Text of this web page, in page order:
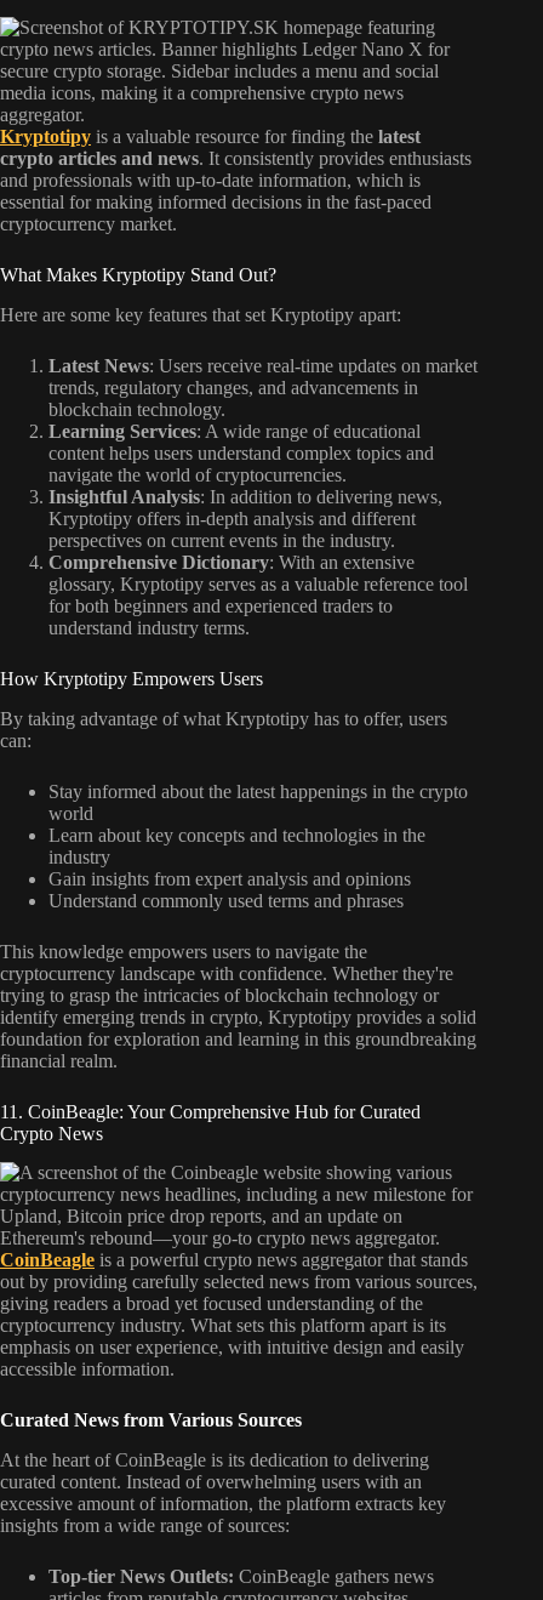
Kryptotipy is a valuable resource for finding the latest
crypto articles and news. It consistently provides enthusiasts
and professionals with up-to-date information, which is
essential for making informed decisions in the fast-paced
cryptocurrency market.
What Makes Kryptotipy Stand Out?
Here are some key features that set Kryptotipy apart:
Latest News: Users receive real-time updates on market
trends, regulatory changes, and advancements in
blockchain technology.
Learning Services: A wide range of educational
content helps users understand complex topics and
navigate the world of cryptocurrencies.
Insightful Analysis: In addition to delivering news,
Kryptotipy offers in-depth analysis and different
perspectives on current events in the industry.
Comprehensive Dictionary: With an extensive
glossary, Kryptotipy serves as a valuable reference tool
for both beginners and experienced traders to
understand industry terms.
How Kryptotipy Empowers Users
By taking advantage of what Kryptotipy has to offer, users
can:
Stay informed about the latest happenings in the crypto
world
Learn about key concepts and technologies in the
industry
Gain insights from expert analysis and opinions
Understand commonly used terms and phrases
This knowledge empowers users to navigate the
cryptocurrency landscape with confidence. Whether they're
trying to grasp the intricacies of blockchain technology or
identify emerging trends in crypto, Kryptotipy provides a solid
foundation for exploration and learning in this groundbreaking
financial realm.
11. CoinBeagle: Your Comprehensive Hub for Curated
Crypto News
CoinBeagle is a powerful crypto news aggregator that stands
out by providing carefully selected news from various sources,
giving readers a broad yet focused understanding of the
cryptocurrency industry. What sets this platform apart is its
emphasis on user experience, with intuitive design and easily
accessible information.
Curated News from Various Sources
At the heart of CoinBeagle is its dedication to delivering
curated content. Instead of overwhelming users with an
excessive amount of information, the platform extracts key
insights from a wide range of sources:
Top-tier News Outlets: CoinBeagle gathers news